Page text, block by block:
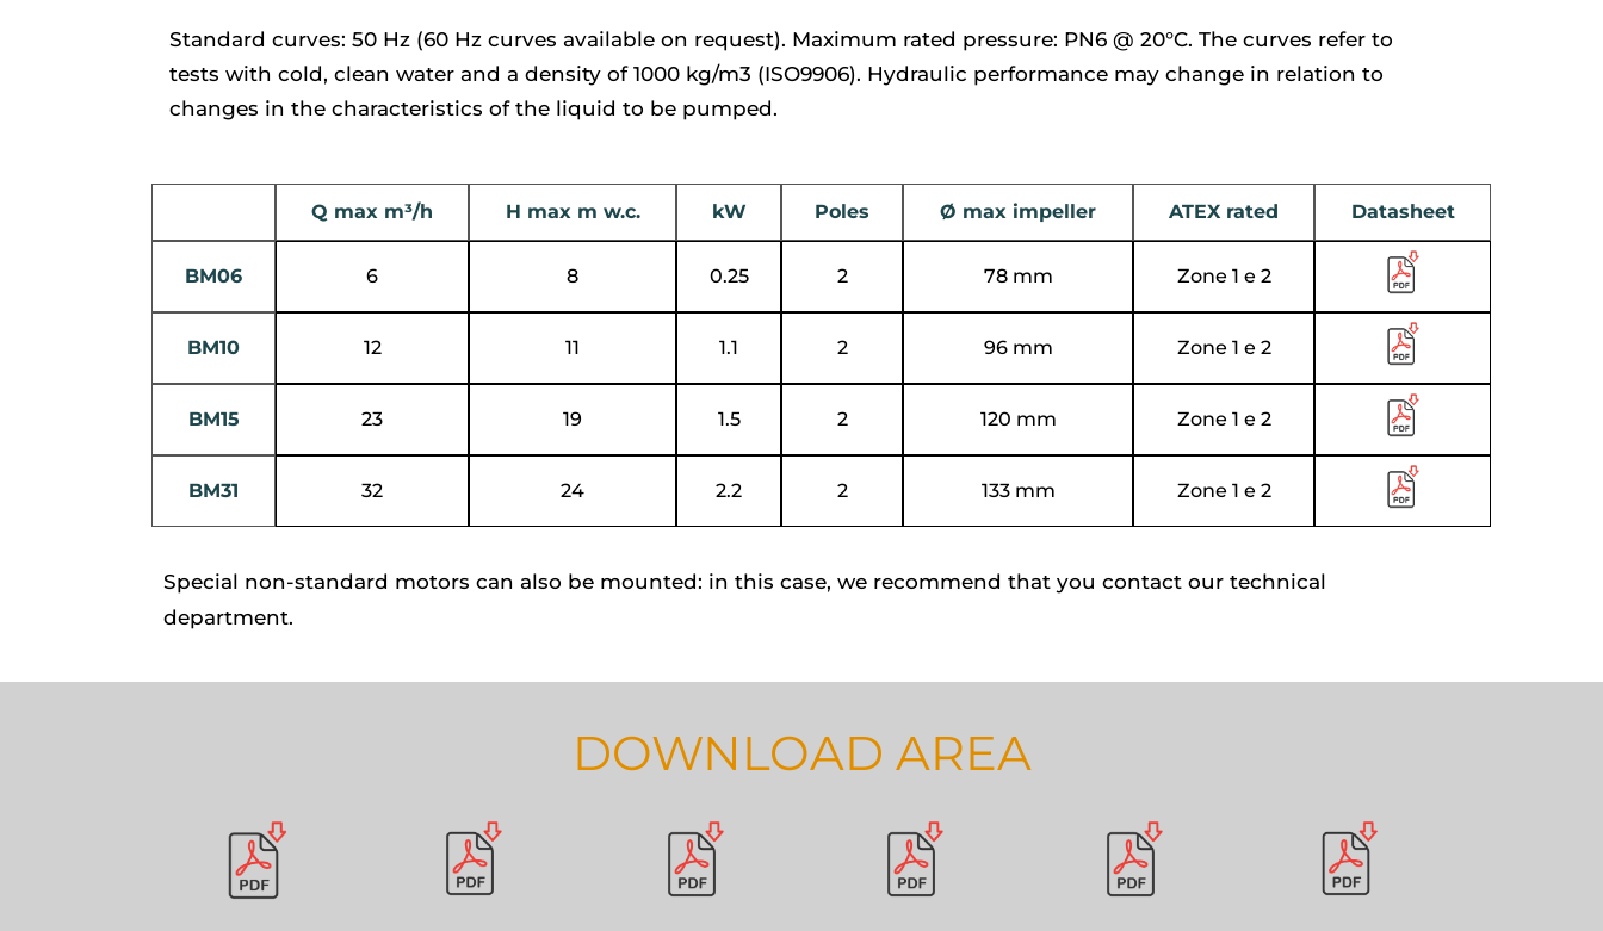
Standard curves: 50 Hz (60 Hz curves available on request). Maximum rated pressure: PN6 @ 20°C. The curves refer to
tests with cold, clean water and a density of 1000 kg/m3 (ISO9906). Hydraulic performance may change in relation to
changes in the characteristics of the liquid to be pumped.
Q max m³/h H max m w.c. kW Poles Ø max impeller ATEX rated Datasheet
BM06 6 8 0.25 2 78 mm Zone 1 e 2
BM10 12 11 1.1 2 96 mm Zone 1 e 2
BM15 23 19 1.5 2 120 mm Zone 1 e 2
BM31 32 24 2.2 2 133 mm Zone 1 e 2
Special non-standard motors can also be mounted: in this case, we recommend that you contact our technical
department.
DOWNLOAD AREA